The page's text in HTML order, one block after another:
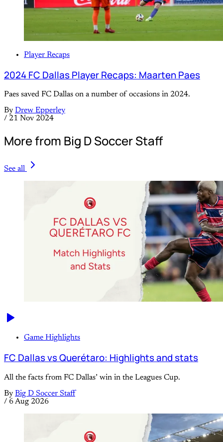
Player Recaps
2024 FC Dallas Player Recaps: Maarten Paes
Paes saved FC Dallas on a number of occasions in 2024.
By Drew Epperley
/ 21 Nov 2024
More from Big D Soccer Staff
See all
Game Highlights
FC Dallas vs Querétaro: Highlights and stats
All the facts from FC Dallas’ win in the Leagues Cup.
By Big D Soccer Staff
/ 6 Aug 2026